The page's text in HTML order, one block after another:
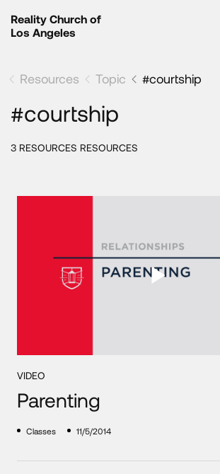
Reality Church of
Los Angeles
Resources Topic #courtship
#courtship
3 RESOURCES RESOURCES
VIDEO
Parenting
Classes 11/5/2014